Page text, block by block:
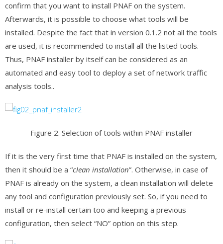
confirm that you want to install PNAF on the system.
Afterwards, it is possible to choose what tools will be
installed. Despite the fact that in version 0.1.2 not all the tools
are used, it is recommended to install all the listed tools.
Thus, PNAF installer by itself can be considered as an
automated and easy tool to deploy a set of network traffic
analysis tools..
Figure 2. Selection of tools within PNAF installer
If it is the very first time that PNAF is installed on the system,
then it should be a “clean installation”. Otherwise, in case of
PNAF is already on the system, a clean installation will delete
any tool and configuration previously set. So, if you need to
install or re-install certain too and keeping a previous
configuration, then select “NO” option on this step.